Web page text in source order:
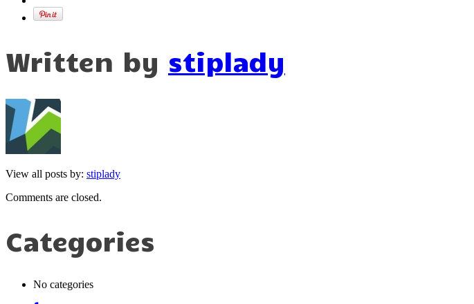
Written by stiplady
View all posts by: stiplady
Comments are closed.
Categories
No categories